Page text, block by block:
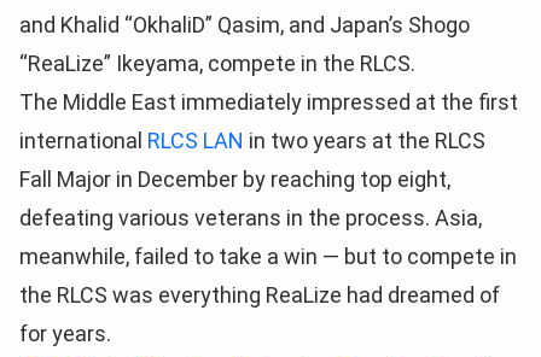
and Khalid “OkhaliD” Qasim, and Japan’s Shogo
“ReaLize” Ikeyama, compete in the RLCS.
The Middle East immediately impressed at the first
international RLCS LAN in two years at the RLCS
Fall Major in December by reaching top eight,
defeating various veterans in the process. Asia,
meanwhile, failed to take a win — but to compete in
the RLCS was everything ReaLize had dreamed of
for years.